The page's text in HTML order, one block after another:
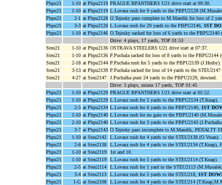
Pbpu21
1-10 at Pbpu2119 PRAGUE BPANTHERS U21 drive start at 09:30.
Pbpu21
1-10 at Pbpu2119 L.Lovasz rush for 9 yards to the PBPU2128
Pbpu21
2-1 at Pbpu2128 O.Tejnsky pass complete to M.Mandik for loss of 2
Pbpu21
3-3 at Pbpu2126 L.Lovasz rush for 20 yards to the PBPU2146,
1ST
Pbpu21
1-10 at Pbpu2146 O.Tejnsky sacked for loss of 6 yards to the
Drive: 4 plays, 17 yards, TOP 01:53
Steu21
1-10 at Pbpu2136 OSTRAVA STEELERS U21 drive start at 07:37.
Steu21
1-10 at Pbpu2136 P.Puchala sacked for loss of 8 yards to the PBPU2144
Steu21
2-18 at Pbpu2144 P.Puchala rush for 5 yards to the PBPU2139 (J.Hruby).
Steu21
3-13 at Pbpu2139 P.Puchala sacked for loss of 14 yards to the
Steu21
4-27 at Steu2147
J.Puchalka punt 24 yards to the PBPU2129, downed.
Drive: 3 plays, minus 17 yards, TOP 01:45
Pbpu21
1-10 at Pbpu2129 PRAGUE BPANTHERS U21 drive start at 05:52.
Pbpu21
1-10 at Pbpu2129 L.Lovasz rush for 5 yards to the PBPU2134 (T.Knap).
Pbpu21
2-5 at Pbpu2134 L.Lovasz rush for 6 yards to the PBPU2140,
1ST
Pbpu21
1-10 at Pbpu2140 L.Lovasz rush for no gain to the PBPU2140
Pbpu21
2-10 at Pbpu2140 L.Lovasz rush for 3 yards to the PBPU2143
Pbpu21
3-7 at Pbpu2143 O.Tejnsky pass incomplete to M.Mandik,
PENALTY
Pbpu21
1-10 at Steu2142
L.Lovasz rush for 4 yards to the STEU2138 (O.Vrsan).
Pbpu21
2-6 at Steu2138 L.Lovasz rush for 4 yards to the STEU2134 (T.Knap),
Pbpu21
1-10 at Steu2119
1st and 10.
Pbpu21
1-10 at Steu2119
L.Lovasz rush for 5 yards to the STEU2114 (T.Knap).
Pbpu21
2-5 at Steu2114
L.Lovasz rush for 1 yard to the STEU2113
Pbpu21
3-4 at Steu2113 L.Lovasz rush for 5 yards to the STEU218,
1ST
Pbpu21
1-G at Steu2108
L.Lovasz rush for 4 yards to the STEU214